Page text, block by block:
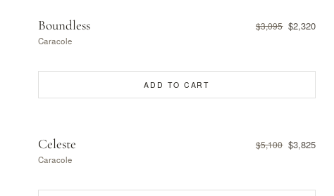
Boundless $3,095 $2,320
Caracole
ADD TO CART
Celeste $5,100 $3,825
Caracole